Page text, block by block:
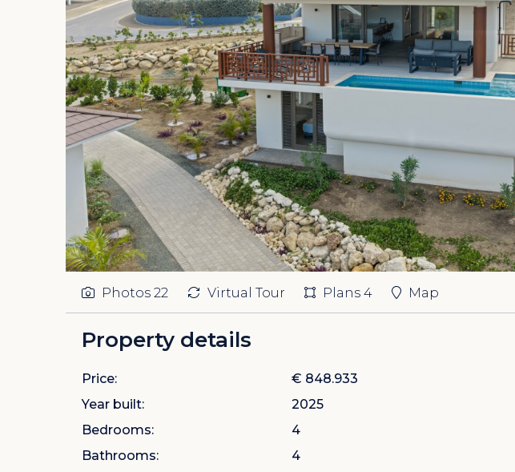
Photos 22 Virtual Tour Plans 4 Map
Property details
Price:
€ 848.933
Year built:
2025
Bedrooms:
4
Bathrooms:
4